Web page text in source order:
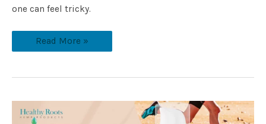
one can feel tricky.
Read More »
Top
5